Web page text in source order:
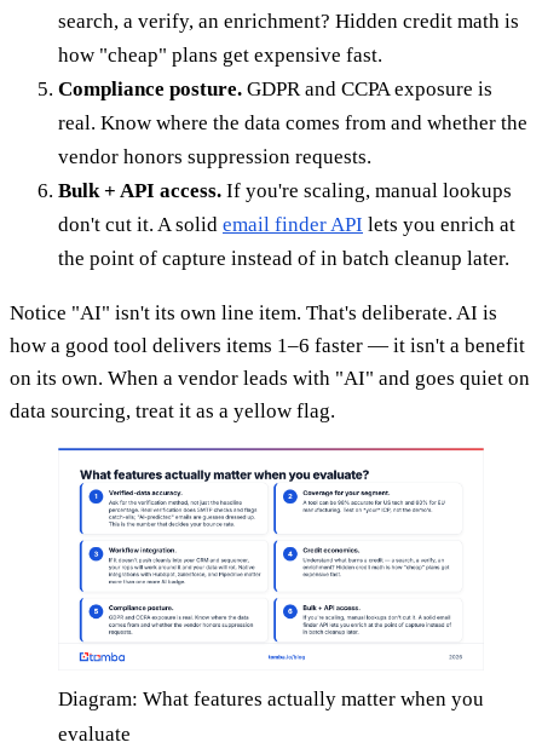
search, a verify, an enrichment? Hidden credit math is
how "cheap" plans get expensive fast.
Compliance posture. GDPR and CCPA exposure is
real. Know where the data comes from and whether the
vendor honors suppression requests.
Bulk + API access. If you're scaling, manual lookups
don't cut it. A solid email finder API lets you enrich at
the point of capture instead of in batch cleanup later.
Notice "AI" isn't its own line item. That's deliberate. AI is
how a good tool delivers items 1–6 faster — it isn't a benefit
on its own. When a vendor leads with "AI" and goes quiet on
data sourcing, treat it as a yellow flag.
Diagram: What features actually matter when you
evaluate